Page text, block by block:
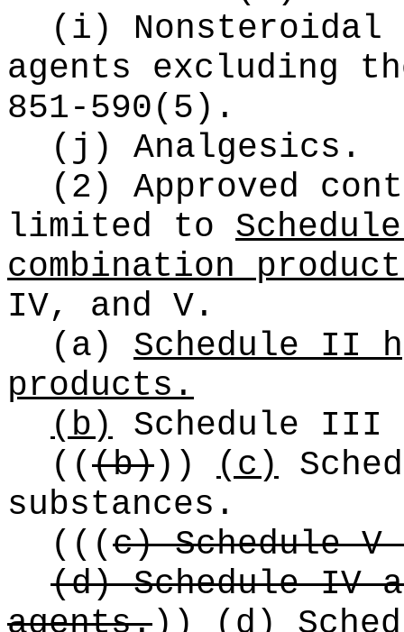
(i) Nonsteroidal
agents excluding
851-590(5).
(j) Analgesics.
(2) Approved
limited to
combination
IV, and V.
(a) Schedule II
products.
(b) Schedule III
(((b))) (c)
substances.
( ((c) Schedule
(d) Schedule IV
agents.))
(d)